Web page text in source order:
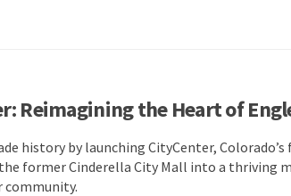
Reimagining the Heart of
history by launching CityCenter,
former Cinderella City Mall into a thriving
community.